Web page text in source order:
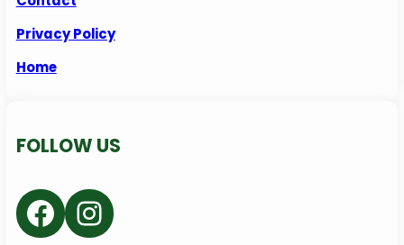
Privacy Policy
Home
FOLLOW US
Facebook Instagram